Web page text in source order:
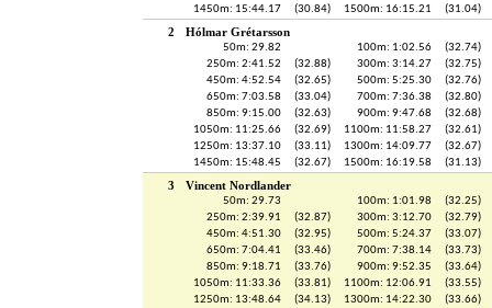
1450m: 15:44.17
(30.84) 1500m: 16:15.21 (31.04)
2 Hólmar Grétarsson
50m: 29.82 100m: 1:02.56
(32.74)
250m: 2:41.52
(32.88) 300m: 3:14.27
(32.75)
450m: 4:52.54
(32.65) 500m: 5:25.30
(32.76)
650m: 7:03.58
(33.04) 700m: 7:36.38
(32.80)
850m: 9:15.00
(32.63) 900m: 9:47.68
(32.68)
1050m: 11:25.66
(32.69) 1100m: 11:58.27
(32.61)
1250m: 13:37.10
(33.11) 1300m: 14:09.77
(32.67)
1450m: 15:48.45
(32.67) 1500m: 16:19.58 (31.13)
3 Vincent Nordlander
50m: 29.73 100m: 1:01.98
(32.25)
250m: 2:39.91
(32.87) 300m: 3:12.70
(32.79)
450m: 4:51.30
(32.95) 500m: 5:24.37
(33.07)
650m: 7:04.41
(33.46) 700m: 7:38.14
(33.73)
850m: 9:18.71
(33.76) 900m: 9:52.35
(33.64)
1050m: 11:33.36
(33.81) 1100m: 12:06.91
(33.55)
1250m: 13:48.64
(34.13) 1300m: 14:22.30
(33.66)